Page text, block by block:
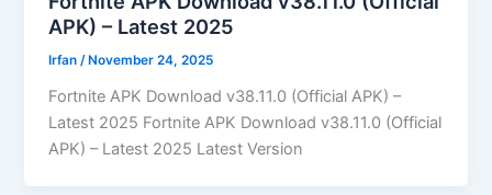
APK) – Latest 2025
Irfan/ November 24, 2025
Fortnite APK Download v38.11.0 (Official APK) –
Latest 2025 Fortnite APK Download v38.11.0 (Official
APK) – Latest 2025 Latest Version